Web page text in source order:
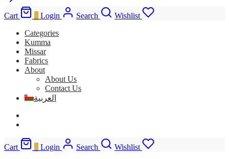
Cart Login Search
Wishlist
Categories
Kumma
Missar
Fabrics
About
About Us
Contact Us
العربية
Cart Login Search
Wishlist